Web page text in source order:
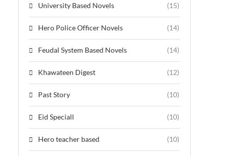
University Based Novels (15)
Hero Police Officer Novels (14)
Feudal System Based Novels (14)
Khawateen Digest (12)
Past Story (10)
Eid Speciall (10)
Hero teacher based (10)